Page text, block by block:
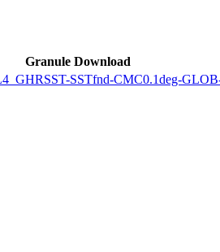
Granule Download
SSTfnd-CMC0.1deg-